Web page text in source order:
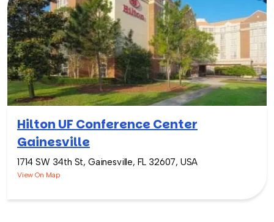
Hilton UF Conference Center
Gainesville
1714 SW 34th St, Gainesville, FL 32607, USA
View On Map